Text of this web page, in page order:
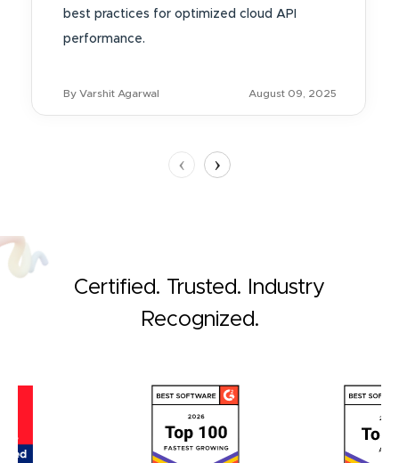
best practices for optimized cloud API
performance.
By Varshit Agarwal August 09, 2025
‹ ›
Certified. Trusted. Industry
Recognized.